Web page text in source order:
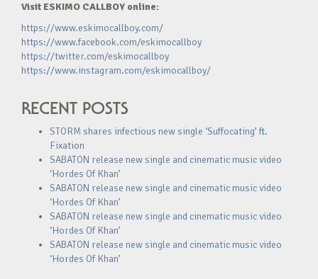
Visit ESKIMO CALLBOY online:
https://www.eskimocallboy.com/
https://www.facebook.com/eskimocallboy
https://twitter.com/eskimocallboy
https://www.instagram.com/eskimocallboy/
RECENT POSTS
STORM shares infectious new single ‘Suffocating’ ft.
Fixation
SABATON release new single and cinematic music video
‘Hordes Of Khan’
SABATON release new single and cinematic music video
‘Hordes Of Khan’
SABATON release new single and cinematic music video
‘Hordes Of Khan’
SABATON release new single and cinematic music video
‘Hordes Of Khan’